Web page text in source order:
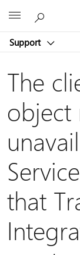
Support
The
object
that